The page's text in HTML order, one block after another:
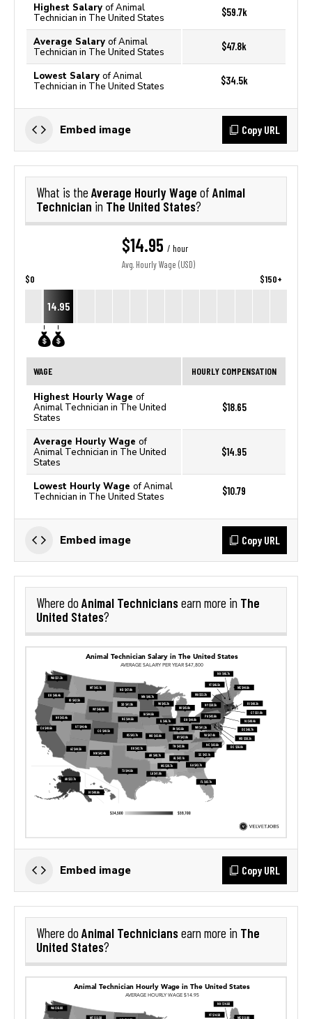
Highest Salary of Animal
Technician in The United States
$59.7k
Average Salary of Animal
Technician in The United States
$47.8k
Lowest Salary of Animal
Technician in The United States
$34.5k
Embed image Copy URL
What is the Average Hourly Wage of Animal
Technician in The United States?
$14.95 / hour
Avg. Hourly Wage (USD)
$0 $150+
14.95
WAGE HOURLY COMPENSATION
Highest Hourly Wage of
Animal Technician in The United
States
$18.65
Average Hourly Wage of
Animal Technician in The United
States
$14.95
Lowest Hourly Wage of Animal
Technician in The United States
$10.79
Embed image Copy URL
Where do Animal Techniciansearn more in The
United States?
Embed image Copy URL
Where do Animal Techniciansearn more in The
United States?